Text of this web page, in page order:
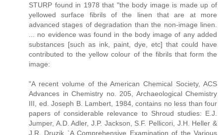
STURP found in 1978 that "the body image is made up of
yellowed surface fibrils of the linen that are at more
advanced stages of degradation than the non-image linen.
... no evidence was found in the body image of any added
substances [such as ink, paint, dye, etc] that could have
contributed to the yellow colour of the fibrils that form the
image:
"A recent volume of the American Chemical Society, ACS
Advances in Chemistry no. 205, Archaeological Chemistry
III, ed. Joseph B. Lambert, 1984, contains no less than four
papers of considerable relevance to Shroud studies: E.J.
Jumper, A.D. Adler, J.P. Jackson, S.F. Pellicori, J.H. Heller &
J.R. Druzik `A Comprehensive Examination of the Various